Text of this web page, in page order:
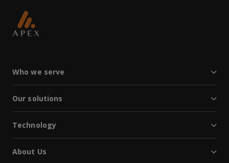
Who we serve
Our solutions
Technology
About Us